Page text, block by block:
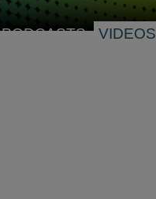
PODCASTS VIDEOS